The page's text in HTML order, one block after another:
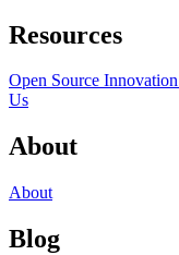
Resources
Open Source
Us
About
About
Blog